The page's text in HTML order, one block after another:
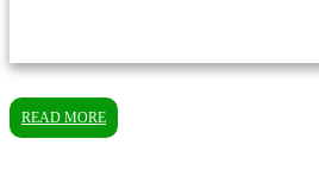
READ MORE